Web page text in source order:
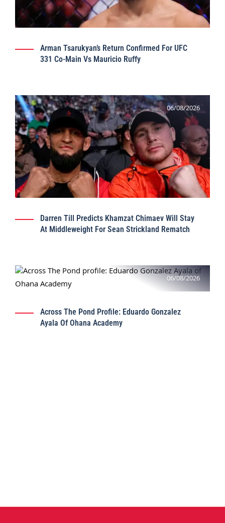
Arman Tsarukyan’s Return Confirmed For UFC
331 Co-Main Vs Mauricio Ruffy
06/08/2026
Darren Till Predicts Khamzat Chimaev Will Stay
At Middleweight For Sean Strickland Rematch
06/08/2026
Across The Pond Profile: Eduardo Gonzalez
Ayala Of Ohana Academy